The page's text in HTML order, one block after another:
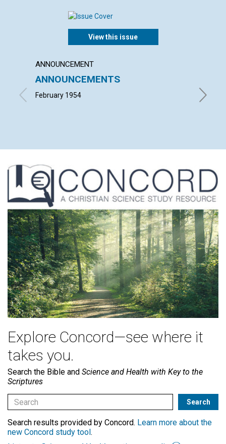
View this issue
ANNOUNCEMENT
ANNOUNCEMENTS
February 1954
Explore Concord—see where it
takes you.
Search the Bible and Science and Health with Key to the
Scriptures
Search results provided by Concord. Learn more about the
new Concord study tool.